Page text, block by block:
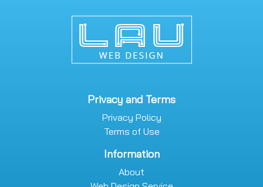
Privacy and Terms
Privacy Policy
Terms of Use
Information
About